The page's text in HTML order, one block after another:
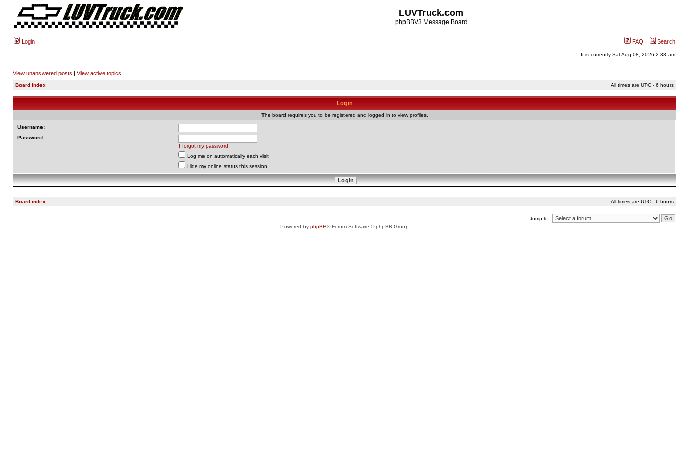
LUVTruck.com
phpBBV3 Message Board
Login FAQ Search
It is currently Sat Aug 08, 2026 2:33 am
View unanswered posts | View active topics
Board index All times are UTC - 6 hours
Login
The board requires you to be registered and logged in to view profiles.
Username:
Password:
I forgot my password
Log me on automatically each visit
Hide my online status this session
Board index All times are UTC - 6 hours
Jump to:
Powered by phpBB® Forum Software © phpBB Group